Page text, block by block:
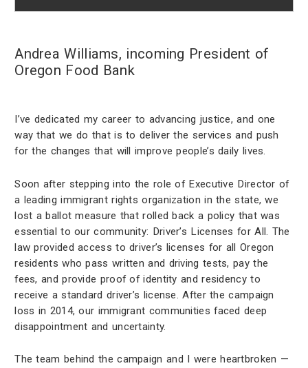
Andrea Williams, incoming President of
Oregon Food Bank
I’ve dedicated my career to advancing justice, and one
way that we do that is to deliver the services and push
for the changes that will improve people’s daily lives.
Soon after stepping into the role of Executive Director of
a leading immigrant rights organization in the state, we
lost a ballot measure that rolled back a policy that was
essential to our community: Driver’s Licenses for All. The
law provided access to driver’s licenses for all Oregon
residents who pass written and driving tests, pay the
fees, and provide proof of identity and residency to
receive a standard driver’s license. After the campaign
loss in 2014, our immigrant communities faced deep
disappointment and uncertainty.
The team behind the campaign and I were heartbroken —